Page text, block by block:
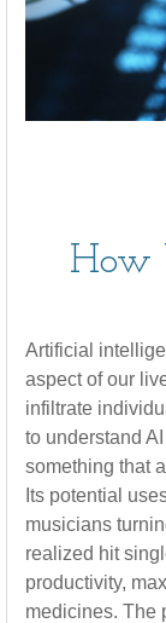
How
Artificial
aspect of our
infiltrate
to understand
something that
Its potential
musicians
realized hit
productivity,
medicines. The